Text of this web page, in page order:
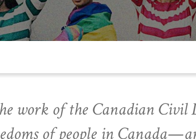
work of the Canadian Civil
of people in